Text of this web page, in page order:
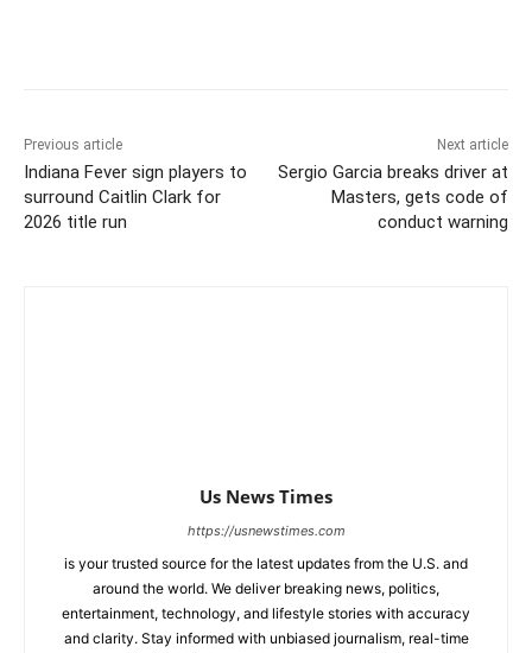
Previous article
Indiana Fever sign players to
surround Caitlin Clark for
2026 title run
Next article
Sergio Garcia breaks driver at
Masters, gets code of
conduct warning
Us News Times
https://usnewstimes.com
is your trusted source for the latest updates from the U.S. and
around the world. We deliver breaking news, politics,
entertainment, technology, and lifestyle stories with accuracy
and clarity. Stay informed with unbiased journalism, real-time